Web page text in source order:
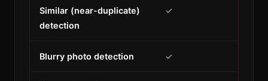
Similar (near-duplicate)
detection
✓
Blurry photo detection ✓